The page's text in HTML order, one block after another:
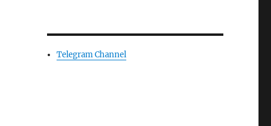
Telegram Channel